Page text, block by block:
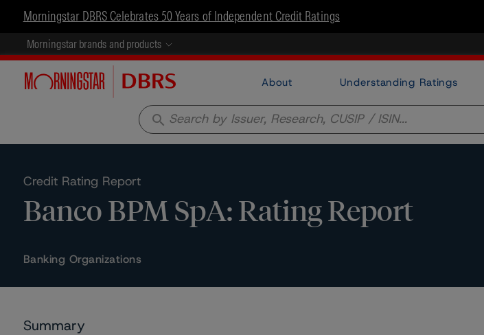
Morningstar DBRS Celebrates 50 Years of Independent Credit Ratings
Morningstar brands and products
About Understanding Ratings
search
Credit Rating Report
Banco BPM SpA: Rating Report
Banking Organizations
Summary